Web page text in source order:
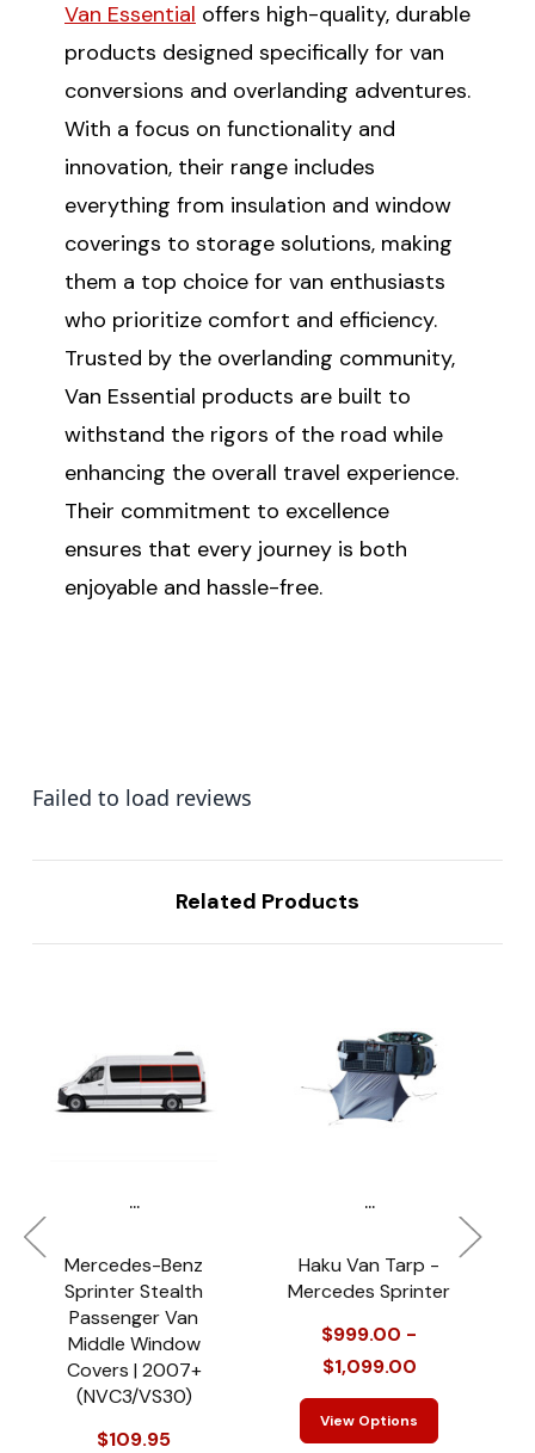
Van Essential offers high-quality, durable
products designed specifically for van
conversions and overlanding adventures.
With a focus on functionality and
innovation, their range includes
everything from insulation and window
coverings to storage solutions, making
them a top choice for van enthusiasts
who prioritize comfort and efficiency.
Trusted by the overlanding community,
Van Essential products are built to
withstand the rigors of the road while
enhancing the overall travel experience.
Their commitment to excellence
ensures that every journey is both
enjoyable and hassle-free.
Failed to load reviews
Related Products
...
Mercedes-Benz
Sprinter Stealth
Passenger Van
Middle Window
Covers | 2007+
(NVC3/VS30)
$109.95
...
Haku Van Tarp -
Mercedes Sprinter
$999.00 -
$1,099.00
View Options